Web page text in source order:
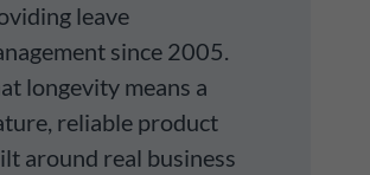
leave
since 2005.
longevity means a
reliable product
around real business